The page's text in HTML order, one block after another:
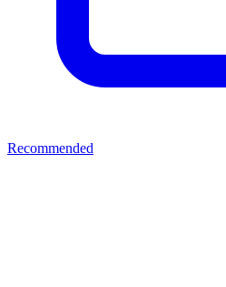
Recommended